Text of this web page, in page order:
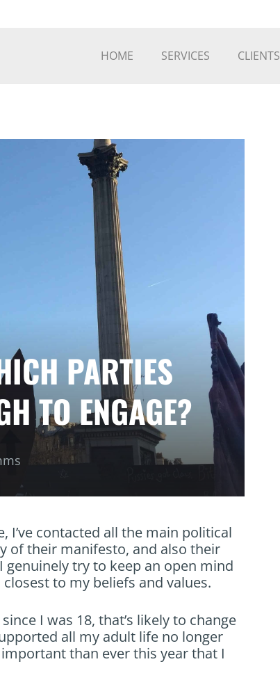
HOME SERVICES CLIENTS
PARTIES
TO ENGAGE?
I’ve contacted all the main political
of their manifesto, and also their
try to keep an open mind
to my beliefs and values.
I was 18, that’s likely to change
all my adult life no longer
than ever this year that I